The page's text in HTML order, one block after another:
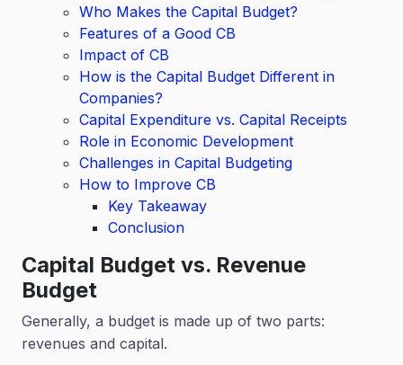
Who Makes the Capital Budget?
Features of a Good CB
Impact of CB
How is the Capital Budget Different in
Companies?
Capital Expenditure vs. Capital Receipts
Role in Economic Development
Challenges in Capital Budgeting
How to Improve CB
Key Takeaway
Conclusion
Capital Budget vs. Revenue
Budget
Generally, a budget is made up of two parts:
revenues and capital.